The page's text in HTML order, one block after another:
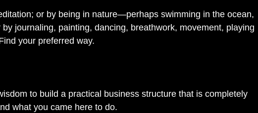
or by being in nature—perhaps swimming in the ocean,
journaling, painting, dancing, breathwork, movement, playing
your preferred way.
to build a practical business structure that is completely
what you came here to do.